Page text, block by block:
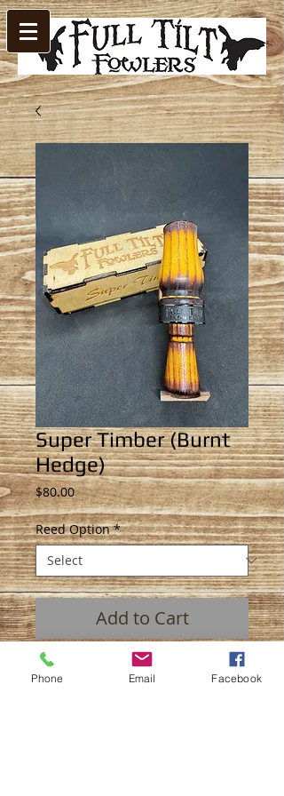
Super Timber (Burnt
Hedge)
$80.00Price
Reed Option *
Add to Cart
The “Super Timber" duck call. A little
louder then a normal timber call,
Phone Email Facebook